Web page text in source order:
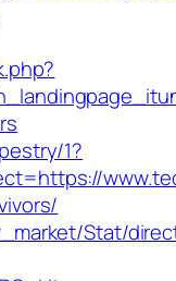
1?
Stat/